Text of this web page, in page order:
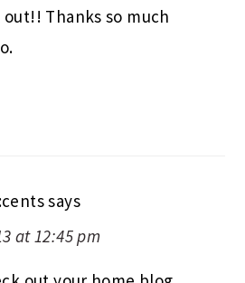
Thanks so much
says
at 12:45 pm